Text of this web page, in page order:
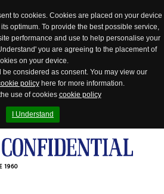
to cookies. Cookies are placed on your device
optimum. To provide the best possible service,
performance and use to help personalise your
you are agreeing to the placement of
on your device.
be considered as consent. You may view our
policyhere for more information.
use of cookies cookie policy
I Understand
1960